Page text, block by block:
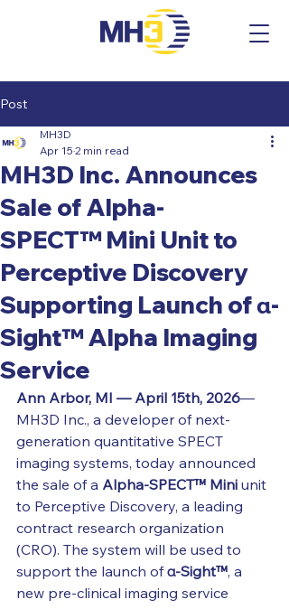
Post
MH3D Inc. Announces
Sale of Alpha-
SPECT™ Mini Unit to
Perceptive Discovery
Supporting Launch of α-
Sight™ Alpha Imaging
Service
MH3D
Apr 15 2 min read
Ann Arbor, MI — April 15th, 2026—
MH3D Inc., a developer of next-
generation quantitative SPECT
imaging systems, today announced
the sale of a Alpha-SPECT™ Mini unit
to Perceptive Discovery, a leading
contract research organization
(CRO). The system will be used to
support the launch of α-Sight™, a
new pre-clinical imaging service